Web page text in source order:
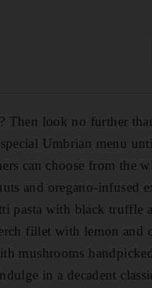
look no further
Umbrian menu
can choose from the
and oregano-infused
pasta with black truffle
fillet with lemon and
mushrooms
in a decadent